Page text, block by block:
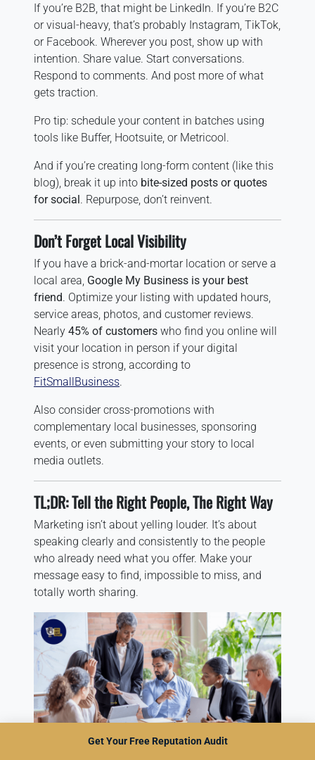
If you’re B2B, that might be LinkedIn. If you’re B2C
or visual-heavy, that’s probably Instagram, TikTok,
or Facebook. Wherever you post, show up with
intention. Share value. Start conversations.
Respond to comments. And post more of what
gets traction.
Pro tip: schedule your content in batches using
tools like Buffer, Hootsuite, or Metricool.
And if you’re creating long-form content (like this
blog), break it up into bite-sized posts or quotes
for social. Repurpose, don’t reinvent.
Don’t Forget Local Visibility
If you have a brick-and-mortar location or serve a
local area, Google My Business is your best
friend. Optimize your listing with updated hours,
service areas, photos, and customer reviews.
Nearly 45% of customers who find you online will
visit your location in person if your digital
presence is strong, according to
FitSmallBusiness.
Also consider cross-promotions with
complementary local businesses, sponsoring
events, or even submitting your story to local
media outlets.
TL;DR: Tell the Right People, The Right Way
Marketing isn’t about yelling louder. It’s about
speaking clearly and consistently to the people
who already need what you offer. Make your
message easy to find, impossible to miss, and
totally worth sharing.
Get Your Free Reputation Audit